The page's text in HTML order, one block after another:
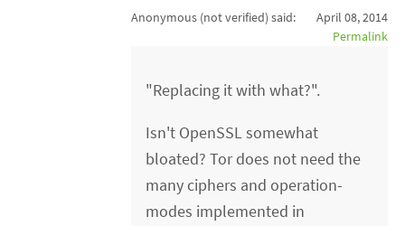
Anonymous (not verified) said:
April 08, 2014
Permalink
"Replacing it with what?".
Isn't OpenSSL somewhat
bloated? Tor does not need the
many ciphers and operation-
modes implemented in